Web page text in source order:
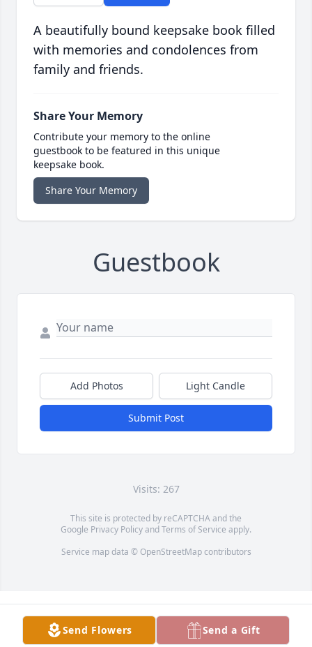
A beautifully bound keepsake book filled
with memories and condolences from
family and friends.
Share Your Memory
Contribute your memory to the online
guestbook to be featured in this unique
keepsake book.
Share Your Memory
Guestbook
Add Photos Light Candle
Submit Post
Visits: 267
This site is protected by reCAPTCHA and the
Google Privacy PolicyandTerms of Service apply.
Service map data © OpenStreetMapcontributors
Send Flowers Send a Gift